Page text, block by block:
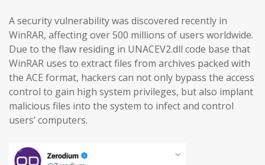
A security vulnerability was discovered recently in
WinRAR, affecting over 500 millions of users worldwide.
Due to the flaw residing in UNACEV2.dll code base that
WinRAR uses to extract files from archives packed with
the ACE format, hackers can not only bypass the access
control to gain high system privileges, but also implant
malicious files into the system to infect and control
users’ computers.